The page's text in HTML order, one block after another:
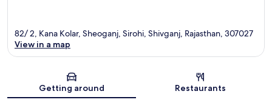
82/ 2, Kana Kolar, Sheoganj, Sirohi, Shivganj, Rajasthan, 307027
View in a map
Getting around Restaurants